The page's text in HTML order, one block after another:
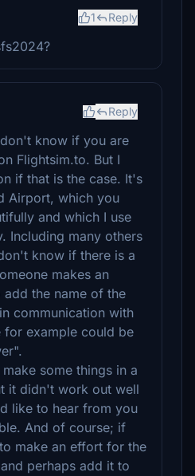
1 Reply
Reply
know if you are
Flightsim.to. But I
if that is the case. It's
Airport, which you
and which I use
Including many others
know if there is a
makes an
the name of the
communication with
for example could be
some things in a
it didn't work out well
like to hear from you
And of course; if
make an effort for the
perhaps add it to